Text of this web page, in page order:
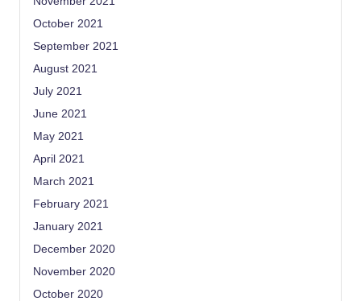
October 2021
September 2021
August 2021
July 2021
June 2021
May 2021
April 2021
March 2021
February 2021
January 2021
December 2020
November 2020
October 2020